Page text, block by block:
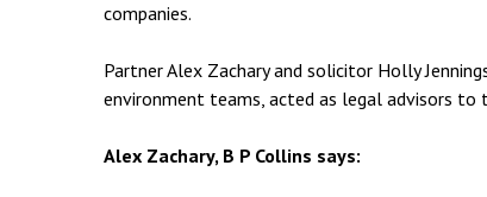
companies.
Partner Alex Zachary and solicitor Holly
environment teams, acted as legal advisors to
Alex Zachary, B P Collins says: